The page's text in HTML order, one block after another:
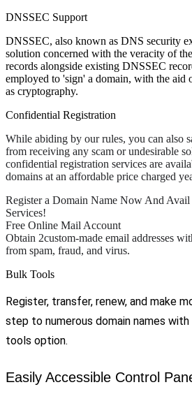
DNSSEC Support
DNSSEC, also known as DNS security
solution concerned with the veracity of
records alongside existing DNSSEC
employed to 'sign' a domain, with the aid
as cryptography.
Confidential Registration
While abiding by our rules, you can also
from receiving any scam or undesirable
confidential registration services are
domains at an affordable price charged
Register a Domain Name Now And
Services!
Free Online Mail Account
Obtain 2custom-made email addresses
from spam, fraud, and virus.
Bulk Tools
Register, transfer, renew, and make
step to numerous domain names
tools option.
Easily Accessible Control